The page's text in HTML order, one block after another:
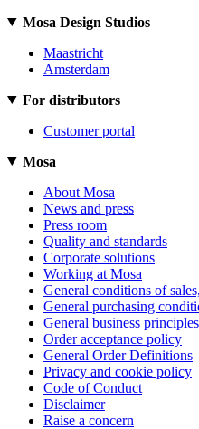
Mosa Design Studios
Maastricht
Amsterdam
For distributors
Customer portal
Mosa
About Mosa
News and press
Press room
Quality and standards
Corporate solutions
Working at Mosa
General conditions of
General purchasing
General business principles
Order acceptance policy
General Order Definitions
Privacy and cookie policy
Code of Conduct
Disclaimer
Raise a concern